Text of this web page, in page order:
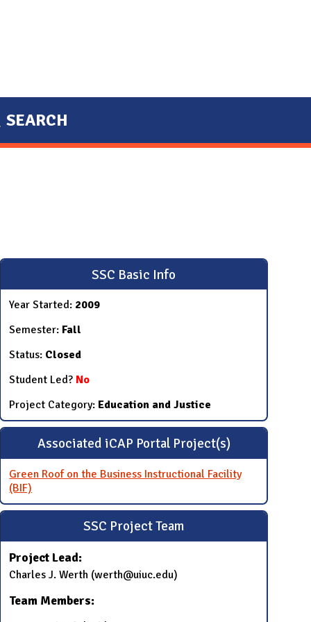
SEARCH
SSC Basic Info
Year Started: 2009
Semester: Fall
Status: Closed
Student Led? No
Project Category: Education and Justice
Associated iCAP Portal Project(s)
Green Roof on the Business Instructional Facility
(BIF)
SSC Project Team
Project Lead:
Charles J. Werth (werth@uiuc.edu)
Team Members: